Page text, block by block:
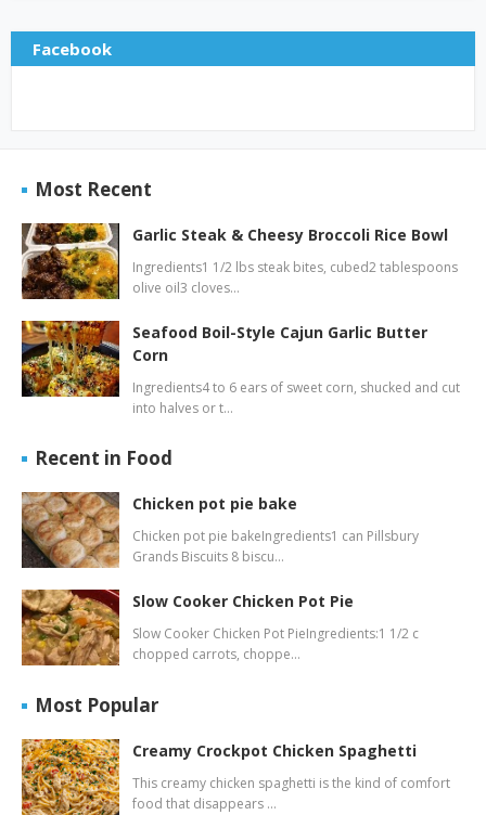
Facebook
Most Recent
Garlic Steak & Cheesy Broccoli Rice Bowl
Ingredients1 1/2 lbs steak bites, cubed2 tablespoons
olive oil3 cloves…
Seafood Boil-Style Cajun Garlic Butter
Corn
Ingredients4 to 6 ears of sweet corn, shucked and cut
into halves or t…
Recent in Food
Chicken pot pie bake
Chicken pot pie bakeIngredients1 can Pillsbury
Grands Biscuits 8 biscu…
Slow Cooker Chicken Pot Pie
Slow Cooker Chicken Pot PieIngredients:1 1/2 c
chopped carrots, choppe…
Most Popular
Creamy Crockpot Chicken Spaghetti
This creamy chicken spaghetti is the kind of comfort
food that disappears …